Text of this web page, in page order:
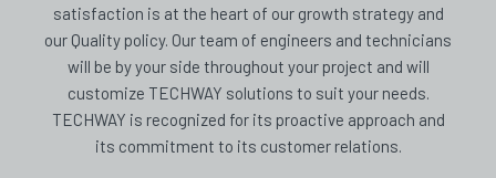
satisfaction is at the heart of our growth strategy and
our Quality policy. Our team of engineers and technicians
will be by your side throughout your project and will
customize TECHWAY solutions to suit your needs.
TECHWAY is recognized for its proactive approach and
its commitment to its customer relations.